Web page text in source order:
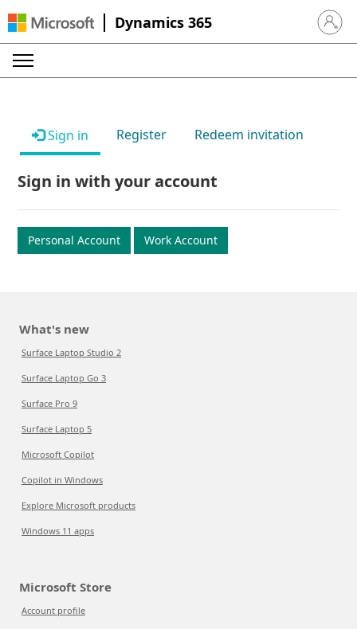
Dynamics 365 Sign in
Sign in Register Redeem invitation
Sign in with your account
Personal Account Work Account
What's new
Surface Laptop Studio 2
Surface Laptop Go 3
Surface Pro 9
Surface Laptop 5
Microsoft Copilot
Copilot in Windows
Explore Microsoft products
Windows 11 apps
Microsoft Store
Account profile